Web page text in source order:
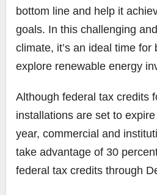
bottom line and help it
goals. In this challenging
climate, it’s an ideal time for
explore renewable energy
Although federal tax credits
installations are set to
year, commercial and
take advantage of 30
federal tax credits through